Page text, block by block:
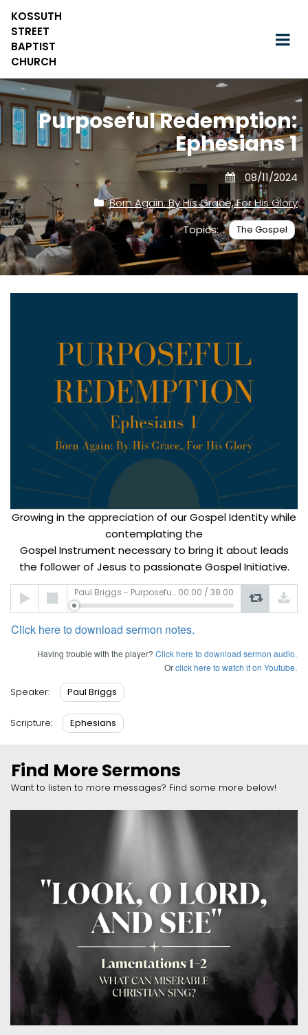
KOSSUTH
STREET
BAPTIST
CHURCH
Purposeful Redemption:
Ephesians 1
08/11/2024
Born Again: By His Grace, For His Glory
Topics:
The Gospel
Growing in the appreciation of our Gospel Identity while
contemplating the
Gospel Instrument necessary to bring it about leads
the follower of Jesus to passionate Gospel Initiative.
Audio
Player
Paul Briggs - Purposeful Redemption 00:00 / 38:00
Click here to download sermon notes.
Having trouble with the player? Click here to download sermon audio.
Orclick here to watch it on Youtube.
Speaker: Paul Briggs
Scripture: Ephesians
Find More Sermons
Want to listen to more messages? Find some more below!